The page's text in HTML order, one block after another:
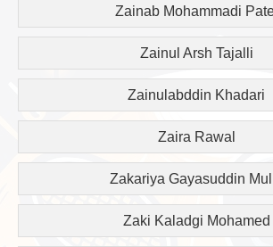
Zainab Mohammadi
Zainul Arsh Tajalli
Zainulabddin Khadari
Zaira Rawal
Zakariya Gayasuddin
Zaki Kaladgi Mohamed